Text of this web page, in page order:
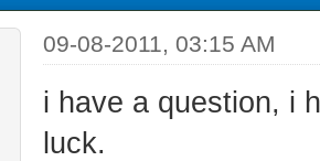
09-08-2011, 03:15 AM
i have a question, i
luck.